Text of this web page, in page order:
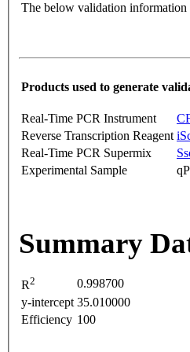
The below validation
Products used to generate
Real-Time PCR Instrument
Reverse Transcription Reagent
Real-Time PCR Supermix
Experimental Sample
Summary
R2
0.998700
y-intercept 35.010000
Efficiency 100